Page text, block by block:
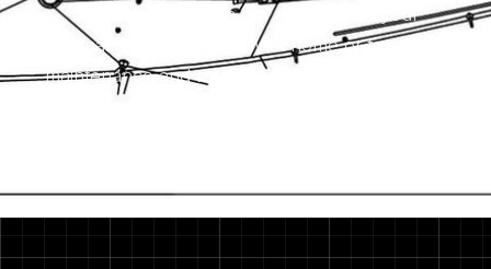
drawing PDFs from our archives for your
personal use — for display at home or to support
maintenance and repair. Buy the full set or only